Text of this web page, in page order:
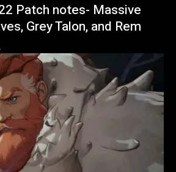
Patch notes- Massive
Grey Talon, and Rem